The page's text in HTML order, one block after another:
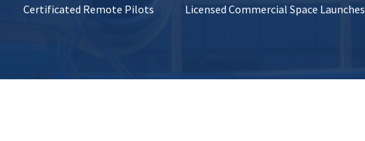
Certificated Remote Pilots Licensed Commercial Space Launches